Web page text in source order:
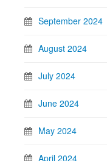
September 2024
August 2024
July 2024
June 2024
May 2024
April 2024